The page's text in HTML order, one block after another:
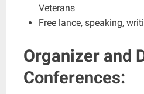
Veterans
Free lance, speaking,
Organizer and
Conferences: